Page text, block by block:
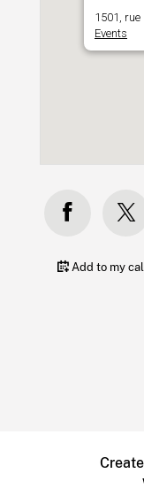
1501, rue
Events
Add to my